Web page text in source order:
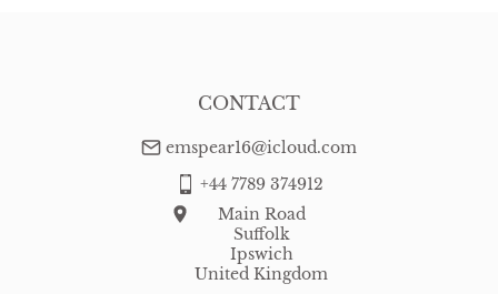
CONTACT
emspear16@icloud.com
+44 7789 374912
Main Road
Suffolk
Ipswich
United Kingdom